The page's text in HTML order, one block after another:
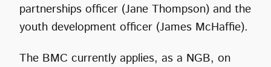
partnerships officer (Jane Thompson) and the
youth development officer (James McHaffie).
The BMC currently applies, as a NGB, on